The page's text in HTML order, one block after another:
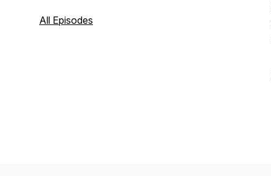
most pressing issues facing businesses
All Episodes